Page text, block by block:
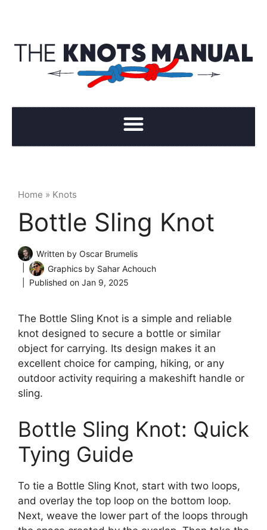
Home » Knots
Bottle Sling Knot
Written by Oscar Brumelis
Graphics by Sahar Achouch
Published on Jan 9, 2025
The Bottle Sling Knot is a simple and reliable
knot designed to secure a bottle or similar
object for carrying. Its design makes it an
excellent choice for camping, hiking, or any
outdoor activity requiring a makeshift handle or
sling.
Bottle Sling Knot: Quick
Tying Guide
To tie a Bottle Sling Knot, start with two loops,
and overlay the top loop on the bottom loop.
Next, weave the lower part of the loops through